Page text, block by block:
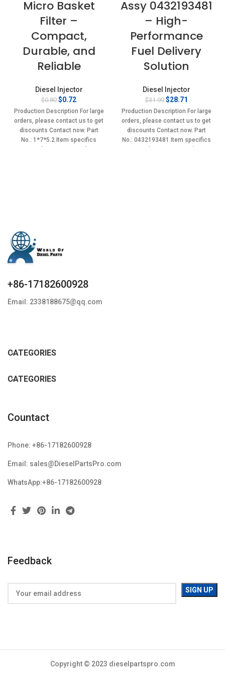
Micro Basket
Filter –
Compact,
Durable, and
Reliable
Diesel Injector
$0.80 Original
price
was:
$0.80.
$0.72
price
is:
$0.72.
Production Description For large
orders, please contact us to get
discounts Contact now. Part
No.: 1*7*5.2 Item specifics
Assy 0432193481
– High-
Performance
Fuel Delivery
Solution
Diesel Injector
$31.90 Original
price
was:
$31.90.
$28.71
price
is:
$28.71.
Production Description For large
orders, please contact us to get
discounts Contact now. Part
No.: 0432193481 Item specifics
+86-17182600928
Email: 2338188675@qq.com
CATEGORIES
CATEGORIES
Countact
Phone: +86-17182600928
Email: sales@DieselPartsPro.com
WhatsApp:+86-17182600928
Feedback
Copyright © 2023 dieselpartspro.com